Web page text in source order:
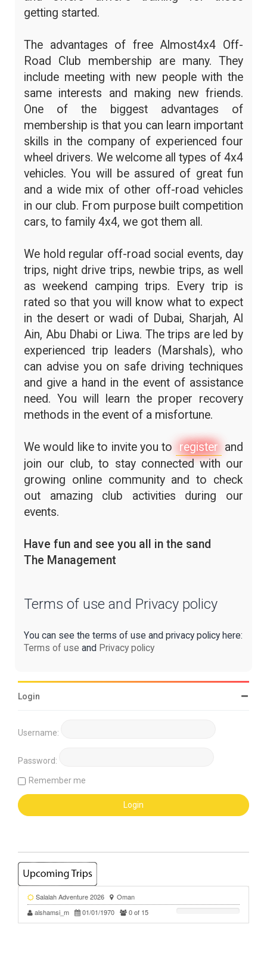
getting started.
The advantages of free Almost4x4 Off-
Road Club membership are many. They
include meeting with new people with the
same interests and making new friends.
One of the biggest advantages of
membership is that you can learn important
skills in the company of experienced four
wheel drivers. We welcome all types of 4x4
vehicles. You will be assured of great fun
and a wide mix of other off-road vehicles
in our club. From purpose built competition
cars, to family 4x4, we got them all.
We hold regular off-road social events, day
trips, night drive trips, newbie trips, as well
as weekend camping trips. Every trip is
rated so that you will know what to expect
in the desert or wadi of Dubai, Sharjah, Al
Ain, Abu Dhabi or Liwa. The trips are led by
experienced trip leaders (Marshals), who
can advise you on safe driving techniques
and give a hand in the event of assistance
need. You will learn the proper recovery
methods in the event of a misfortune.
We would like to invite you to register and
join our club, to stay connected with our
growing online community and to check
out amazing club activities during our
events.
Have fun and see you all in the sand
The Management
Terms of use and Privacy policy
You can see the terms of use and privacy policy here:
Terms of use and Privacy policy
Login
Username:
Password:
Remember me